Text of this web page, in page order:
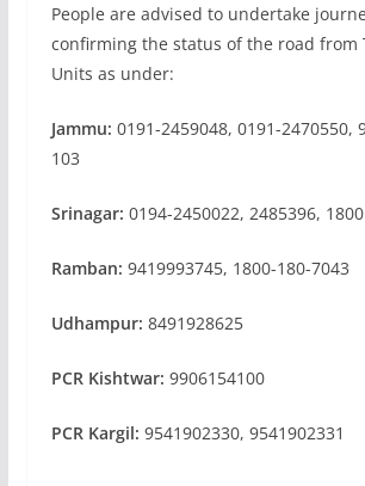
People are advised to undertake
confirming the status of the road from
Units as under:
Jammu: 0191-2459048, 0191-2470550,
103
Srinagar: 0194-2450022, 2485396,
Ramban: 9419993745, 1800-180-7043
Udhampur: 8491928625
PCR Kishtwar: 9906154100
PCR Kargil: 9541902330, 9541902331